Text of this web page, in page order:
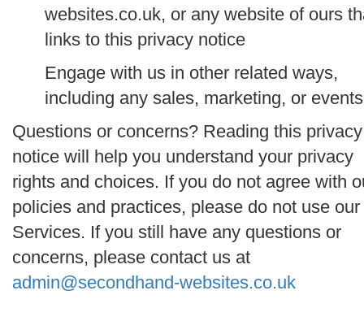
websites.co.uk, or any website of ours
links to this privacy notice
Engage with us in other related ways,
including any sales, marketing, or events
Questions or concerns? Reading this privacy
notice will help you understand your privacy
rights and choices. If you do not agree with
policies and practices, please do not use our
Services. If you still have any questions or
concerns, please contact us at
admin@secondhand-websites.co.uk